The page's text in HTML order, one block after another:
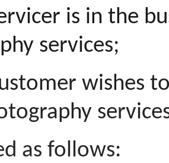
is in the
services;
wishes
as follows: